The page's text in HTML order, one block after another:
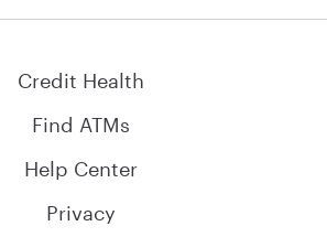
Credit Health
Find ATMs
Help Center
Privacy